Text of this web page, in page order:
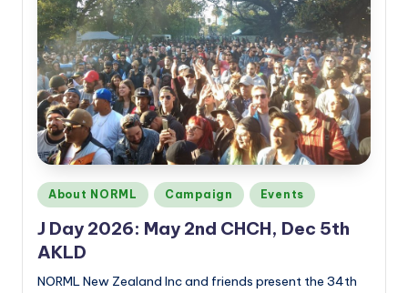
Posted
in
About NORML Campaign Events
J Day 2026: May 2nd CHCH, Dec 5th
AKLD
NORML New Zealand Inc and friends present the 34th